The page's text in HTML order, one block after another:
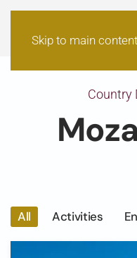
Skip to main content
Country
All Activities